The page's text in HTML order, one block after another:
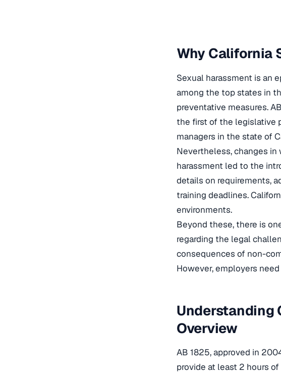
Why California
Sexual harassment is an
among the top states in
preventative measures.
the first of the legislative
managers in the state of
Nevertheless, changes
harassment led to the
details on requirements,
training deadlines.
environments.
Beyond these, there is
regarding the legal
consequences of non-
However, employers
Understanding
Overview
AB 1825, approved in
provide at least 2 hours